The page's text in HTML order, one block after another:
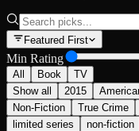
Featured First
Min Rating
All Book
TV
Show all
2015
Non-Fiction
True Crime
limited series
non-fiction